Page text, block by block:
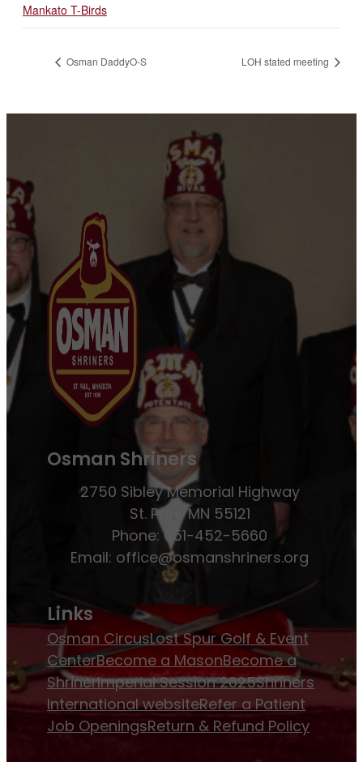
Mankato T-Birds
Osman DaddyO-S LOH stated meeting
Osman Shriners
2750 Sibley Memorial Highway
St. Paul, MN 55121
Phone: 651-452-5660
Email: office@osmanshriners.org
Links
Osman CircusLost Spur Golf & Event
CenterBecome a MasonBecome a
ShrinerImperial Session 2025Shriners
International websiteRefer a Patient
Job OpeningsReturn & Refund Policy